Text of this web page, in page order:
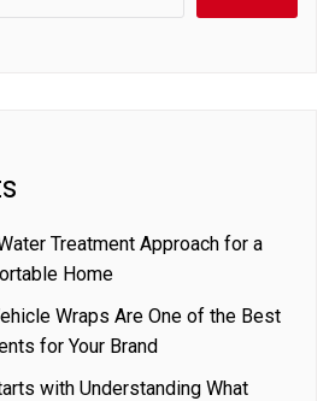
Treatment Approach for a
Home
Wraps Are One of the Best
for Your Brand
with Understanding What